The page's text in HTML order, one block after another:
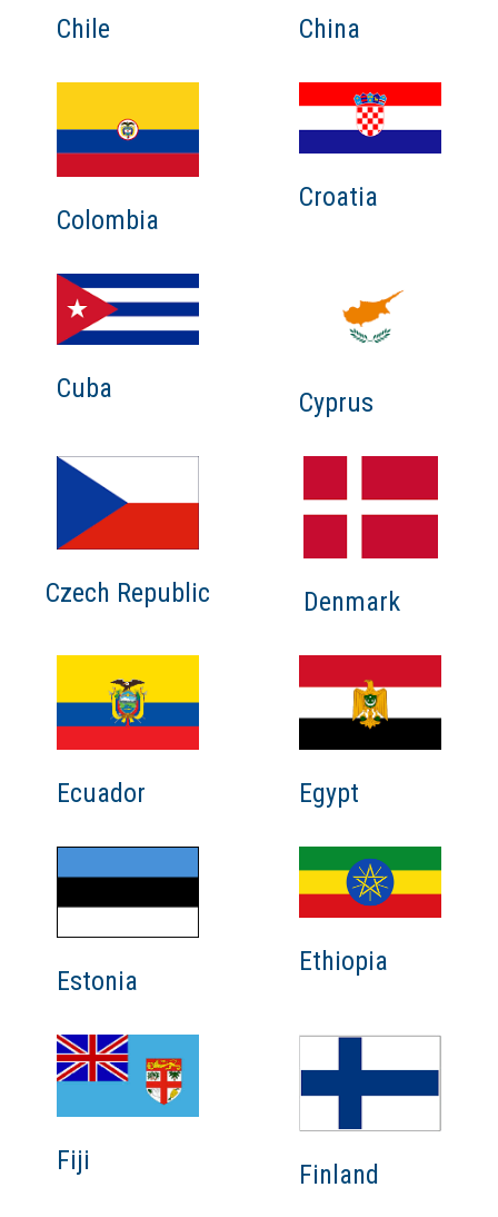
Chile China
Colombia
Croatia
Cuba Cyprus
Czech Republic Denmark
Ecuador Egypt
Estonia
Ethiopia
Fiji Finland